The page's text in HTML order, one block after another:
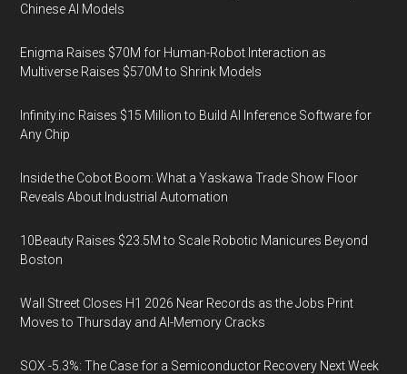
Chinese AI Models
Enigma Raises $70M for Human-Robot Interaction as
Multiverse Raises $570M to Shrink Models
Infinity.inc Raises $15 Million to Build AI Inference Software for
Any Chip
Inside the Cobot Boom: What a Yaskawa Trade Show Floor
Reveals About Industrial Automation
10Beauty Raises $23.5M to Scale Robotic Manicures Beyond
Boston
Wall Street Closes H1 2026 Near Records as the Jobs Print
Moves to Thursday and AI-Memory Cracks
SOX -5.3%: The Case for a Semiconductor Recovery Next Week